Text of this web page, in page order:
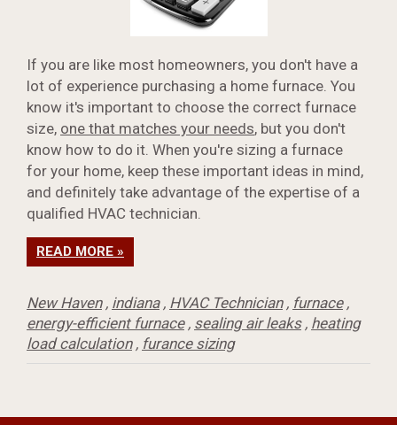
If you are like most homeowners, you don't have a
lot of experience purchasing a home furnace. You
know it's important to choose the correct furnace
size, one that matches your needs, but you don't
know how to do it. When you're sizing a furnace
for your home, keep these important ideas in mind,
and definitely take advantage of the expertise of a
qualified HVAC technician.
READ MORE »
New Haven, indiana, HVAC Technician, furnace,
energy-efficient furnace, sealing air leaks, heating
load calculation, furance sizing